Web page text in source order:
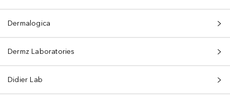
Dermalogica
Dermz Laboratories
Didier Lab